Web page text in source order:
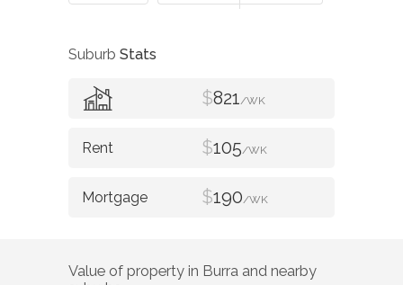
Suburb Stats
$821/WK
$105/WK
$190/WK
Value of property in Burra and nearby